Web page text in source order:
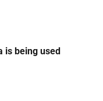
is being used